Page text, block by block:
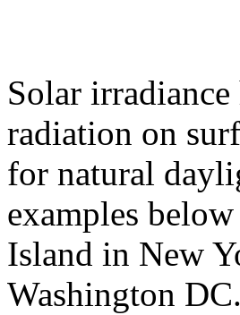
Solar
radiation on
for natural
examples
Island in New
Washington DC.